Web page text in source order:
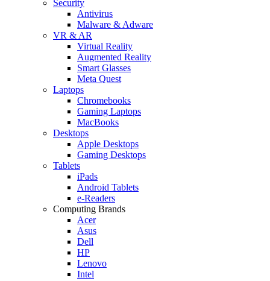
Security
Antivirus
Malware & Adware
VR & AR
Virtual Reality
Augmented Reality
Smart Glasses
Meta Quest
Laptops
Chromebooks
Gaming Laptops
MacBooks
Desktops
Apple Desktops
Gaming Desktops
Tablets
iPads
Android Tablets
e-Readers
Computing Brands
Acer
Asus
Dell
HP
Lenovo
Intel